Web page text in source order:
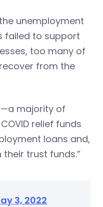
unemployment
failed to support
too many of
from the
majority of
relief funds
loans and,
trust funds.”
3, 2022